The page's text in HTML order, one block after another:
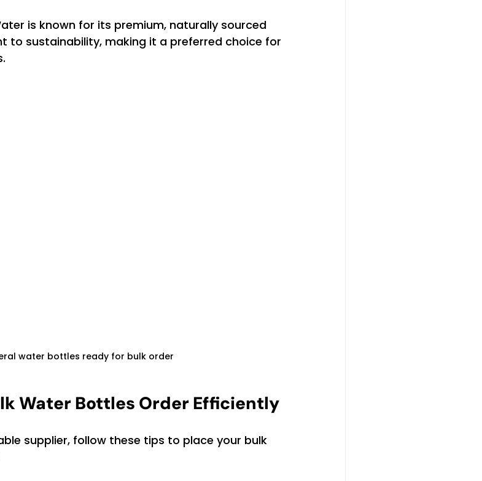
is known for its premium, naturally sourced
to sustainability, making it a preferred choice for
water bottles ready for bulk order
Water Bottles Order Efficiently
supplier, follow these tips to place your bulk